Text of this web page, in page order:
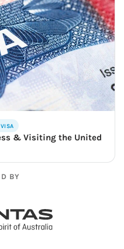
& Visiting the United
BY